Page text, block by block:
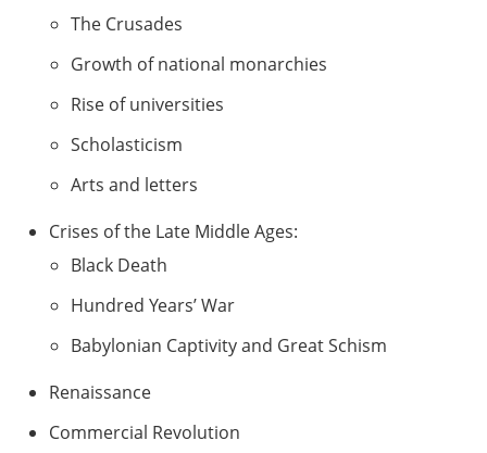
The Crusades
Growth of national monarchies
Rise of universities
Scholasticism
Arts and letters
Crises of the Late Middle Ages:
Black Death
Hundred Years’ War
Babylonian Captivity and Great Schism
Renaissance
Commercial Revolution